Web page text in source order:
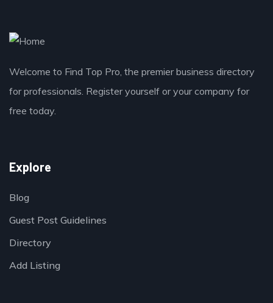
Welcome to Find Top Pro, the premier business directory
for professionals. Register yourself or your company for
free today.
Explore
Blog
Guest Post Guidelines
Directory
Add Listing